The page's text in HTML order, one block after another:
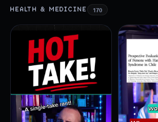
HEALTH & MEDICINE 170